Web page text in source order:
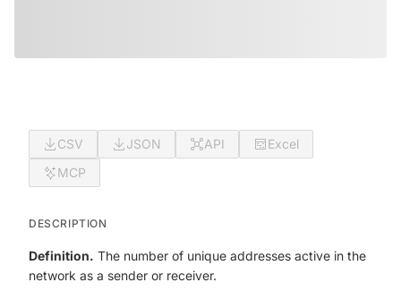
CSV JSON API
Excel
MCP
DESCRIPTION
Definition. The number of unique addresses active in the
network as a sender or receiver.